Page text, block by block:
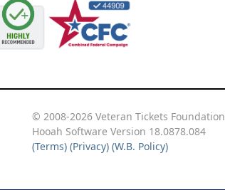
© 2008-2026 Veteran Tickets Foundation
Hooah Software Version 18.0878.084
(Terms) (Privacy) (W.B. Policy)